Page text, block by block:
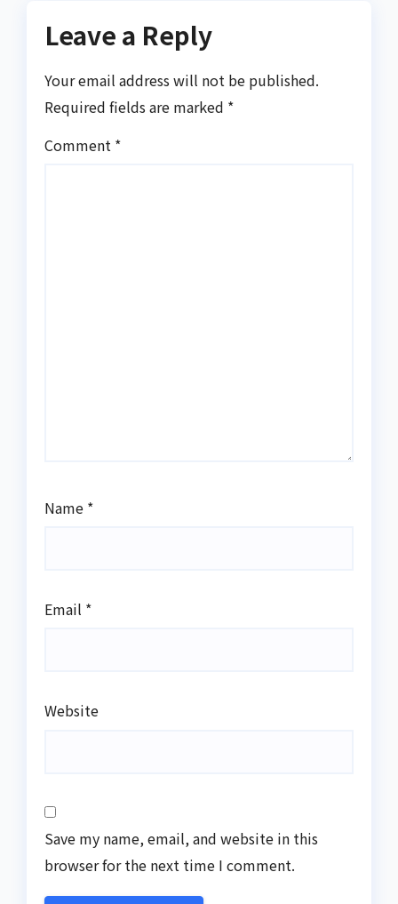
Leave a Reply
Your email address will not be published.
Required fields are marked *
Comment *
Name *
Email *
Website
Save my name, email, and website in this
browser for the next time I comment.